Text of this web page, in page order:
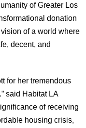
of Greater Los
donation
of a world where
decent, and
for her tremendous
said Habitat LA
of receiving
housing crisis,